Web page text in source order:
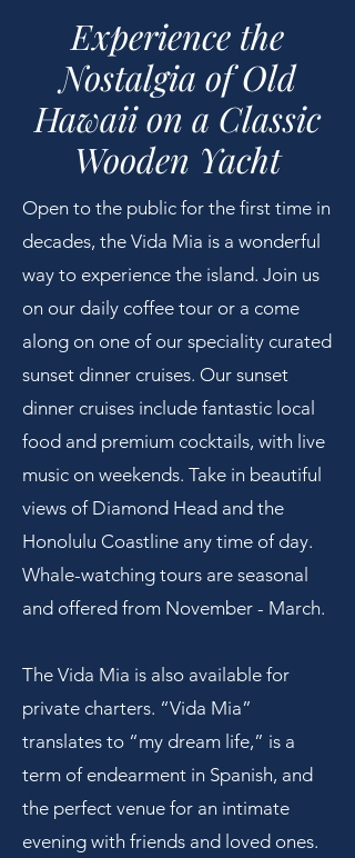
Experience the
Nostalgia of Old
Hawaii on a Classic
Wooden Yacht​
Open to the public for the first time in
decades, the Vida Mia is a wonderful
way to experience the island. Join us
on our daily coffee tour or a come
along on one of our speciality curated
sunset dinner cruises. Our sunset
dinner cruises include fantastic local
food and premium cocktails, with live
music on weekends. Take in beautiful
views of Diamond Head and the
Honolulu Coastline any time of day.
Whale-watching tours are seasonal
and offered from November - March.
The Vida Mia is also available for
private charters. “Vida Mia”
translates to “my dream life,” is a
term of endearment in Spanish, and
the perfect venue for an intimate
evening with friends and loved ones.